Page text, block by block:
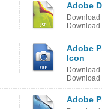
Adobe
Download
Download
Adobe
Icon
Download
Download
Adobe